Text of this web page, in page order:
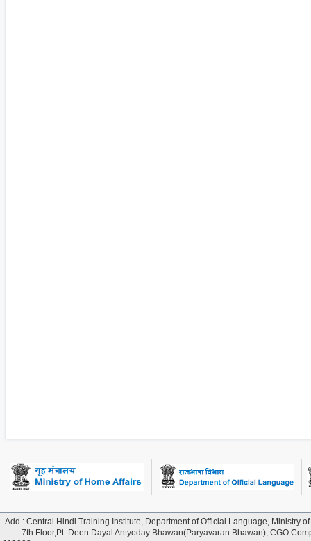
Add.: Central Hindi Training Institute, Department of Official Language, Ministry
7th Floor,Pt. Deen Dayal Antyoday Bhawan(Paryavaran Bhawan), CGO